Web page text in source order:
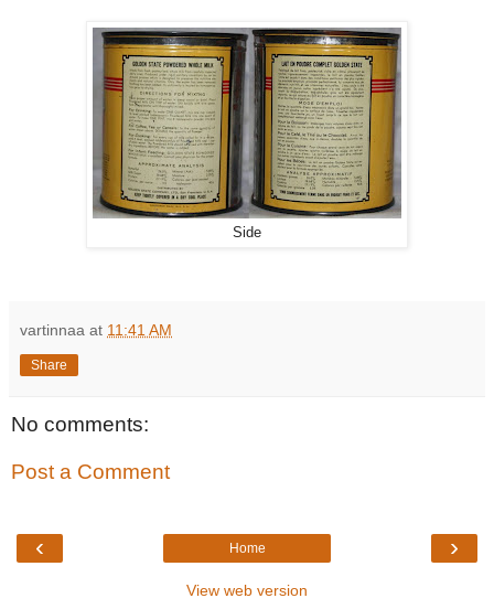
Side
vartinnaa at 11:41 AM
Share
No comments:
Post a Comment
‹ ›
Home
View web version